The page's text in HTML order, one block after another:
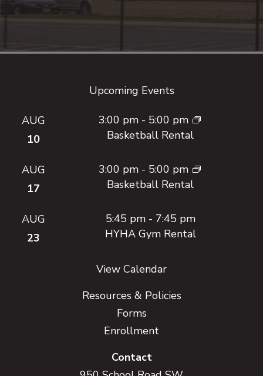
Upcoming Events
AUG
10
3:00 pm - 5:00 pm
Basketball Rental
AUG
17
3:00 pm - 5:00 pm
Basketball Rental
AUG
23
5:45 pm- 7:45 pm
HYHA Gym Rental
View Calendar
Resources & Policies
Forms
Enrollment
Contact